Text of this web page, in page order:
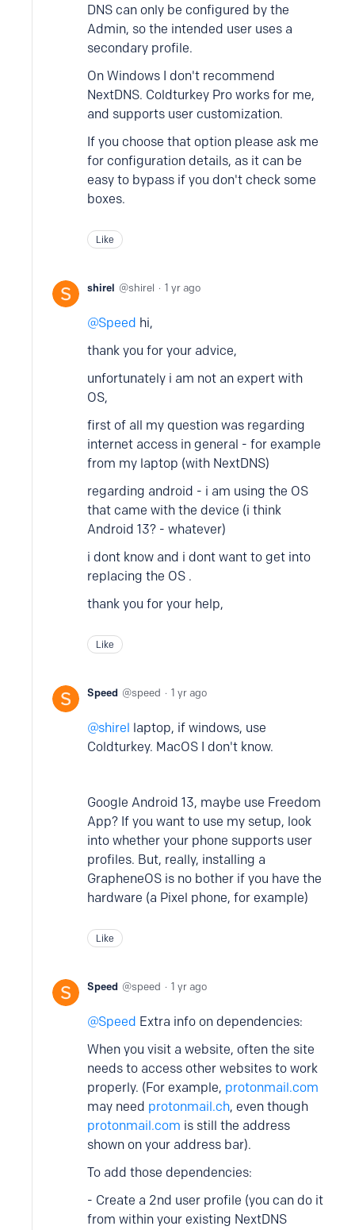
DNS can only be configured by the
Admin, so the intended user uses a
secondary profile.
On Windows I don't recommend
NextDNS. Coldturkey Pro works for me,
and supports user customization.
If you choose that option please ask me
for configuration details, as it can be
easy to bypass if you don't check some
boxes.
Like
shirel shirel 1 yr ago
Speed hi,
thank you for your advice,
unfortunately i am not an expert with
OS,
first of all my question was regarding
internet access in general - for example
from my laptop (with NextDNS)
regarding android - i am using the OS
that came with the device (i think
Android 13? - whatever)
i dont know and i dont want to get into
replacing the OS .
thank you for your help,
Like
Speed speed 1 yr ago
shirel laptop, if windows, use
Coldturkey. MacOS I don't know.
Google Android 13, maybe use Freedom
App? If you want to use my setup, look
into whether your phone supports user
profiles. But, really, installing a
GrapheneOS is no bother if you have the
hardware (a Pixel phone, for example)
Like
Speed speed 1 yr ago
Speed Extra info on dependencies:
When you visit a website, often the site
needs to access other websites to work
properly. (For example, protonmail.com
may need protonmail.ch, even though
protonmail.com is still the address
shown on your address bar).
To add those dependencies:
- Create a 2nd user profile (you can do it
from within your existing NextDNS